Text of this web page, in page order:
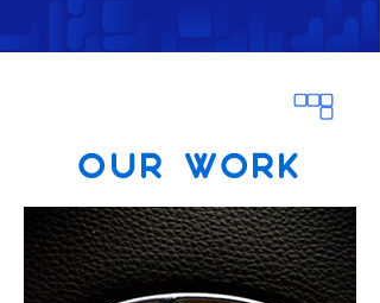
OUR WORK